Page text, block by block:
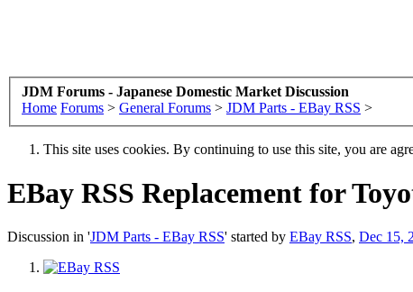
JDM Forums - Japanese Domestic Market Discussion
Home Forums > General Forums > JDM Parts - EBay RSS >
This site uses cookies. By continuing to use this site, you are
EBay RSS Replacement for
Discussion in 'JDM Parts - EBay RSS' started by EBay RSS, Dec 15,